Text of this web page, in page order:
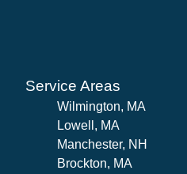
Service Areas
Wilmington, MA
Lowell, MA
Manchester, NH
Brockton, MA